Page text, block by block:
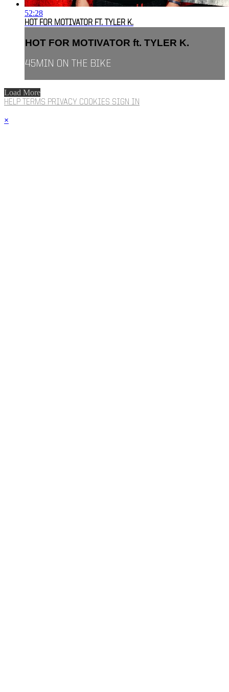
52:28
HOT FOR MOTIVATOR FT. TYLER K.
HOT FOR MOTIVATOR ft. TYLER K.
45MIN ON THE BIKE
Load More
HELP TERMS PRIVACY COOKIES SIGN IN
×